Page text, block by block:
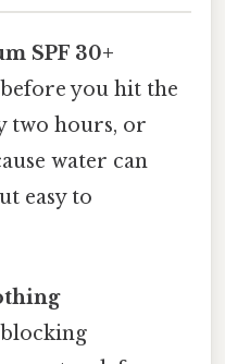
SPF 30+
you hit the
two hours, or
water can
easy to